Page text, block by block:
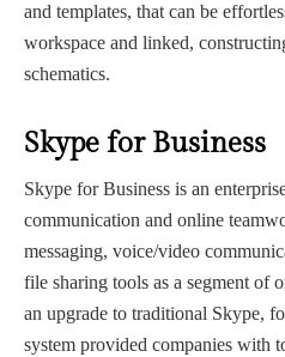
and templates, that can be
workspace and linked,
schematics.
Skype for Business
Skype for Business is an
communication and online
messaging, voice/video
file sharing tools as a segment of
an upgrade to traditional Skype,
system provided companies with